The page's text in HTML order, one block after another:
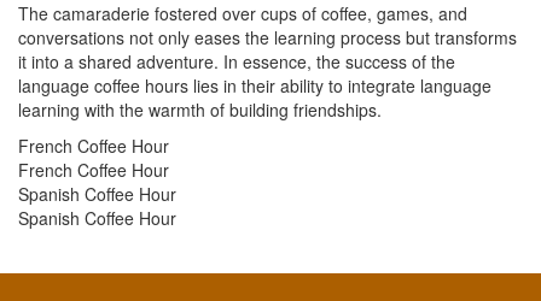
The camaraderie fostered over cups of coffee, games, and
conversations not only eases the learning process but transforms
it into a shared adventure. In essence, the success of the
language coffee hours lies in their ability to integrate language
learning with the warmth of building friendships.
French Coffee Hour
French Coffee Hour
Spanish Coffee Hour
Spanish Coffee Hour